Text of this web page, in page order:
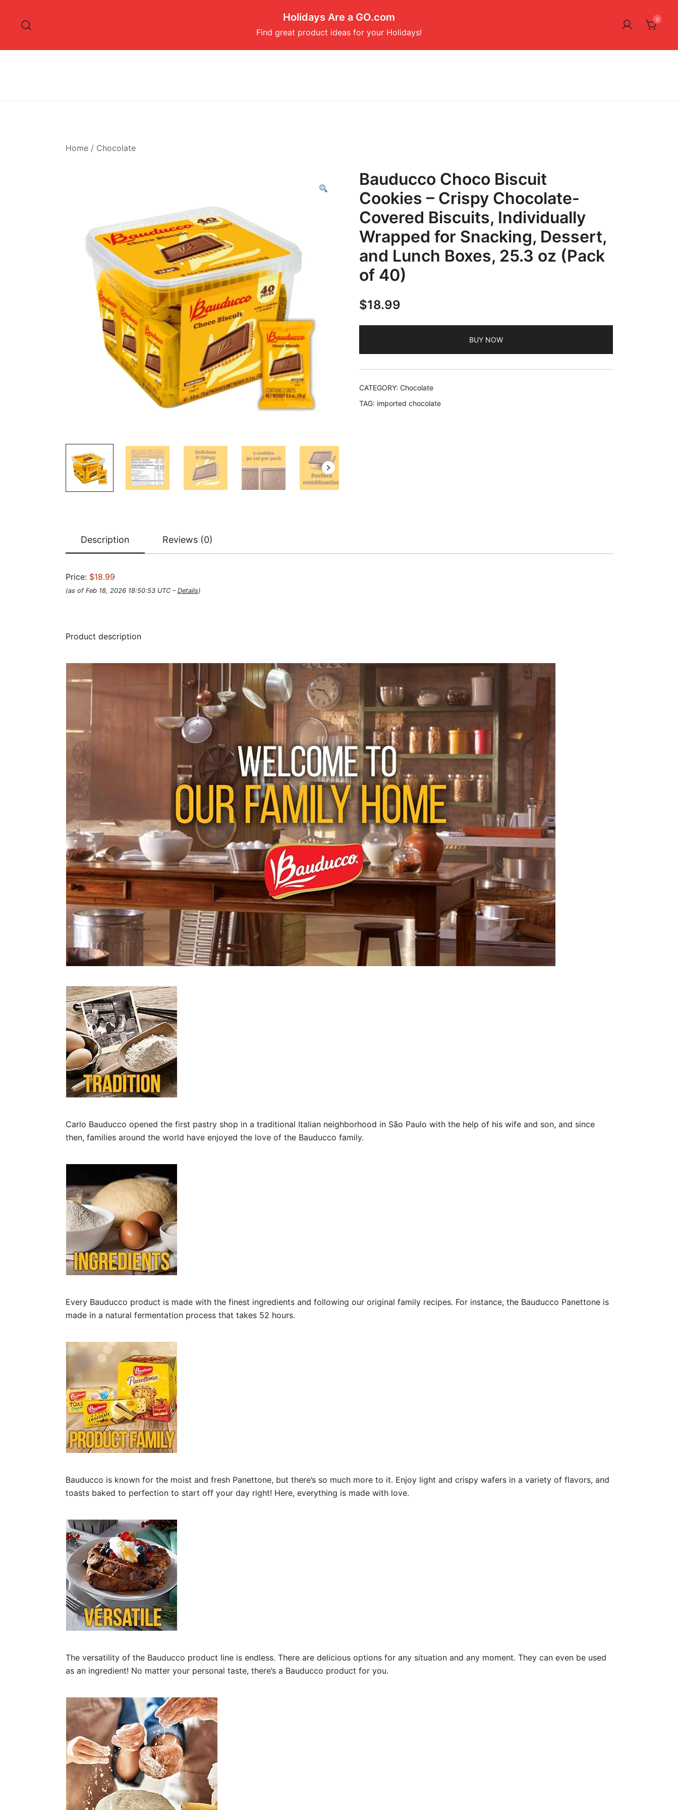
content
Holidays Are a GO.com
Find great product ideas for your Holidays!
0
Home/ Chocolate
Bauducco Choco Biscuit
Cookies – Crispy Chocolate-
Covered Biscuits, Individually
Wrapped for Snacking, Dessert,
and Lunch Boxes, 25.3 oz (Pack
of 40)
$18.99
BUY NOW
CATEGORY: Chocolate
TAG: imported chocolate
Description Reviews (0)
Price: $18.99
(as of Feb 18, 2026 18:50:53 UTC – Details)
Product description
Carlo Bauducco opened the first pastry shop in a traditional Italian neighborhood in São Paulo with the help of his wife and son, and since
then, families around the world have enjoyed the love of the Bauducco family.
Every Bauducco product is made with the finest ingredients and following our original family recipes. For instance, the Bauducco Panettone is
made in a natural fermentation process that takes 52 hours.
Bauducco is known for the moist and fresh Panettone, but there’s so much more to it. Enjoy light and crispy wafers in a variety of flavors, and
toasts baked to perfection to start off your day right! Here, everything is made with love.
The versatility of the Bauducco product line is endless. There are delicious options for any situation and any moment. They can even be used
as an ingredient! No matter your personal taste, there’s a Bauducco product for you.